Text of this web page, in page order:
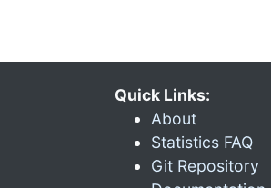
Quick Links:
About
Statistics FAQ
Git Repository